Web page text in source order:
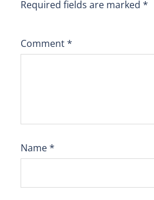
Required fields are marked *
Comment*
Name*